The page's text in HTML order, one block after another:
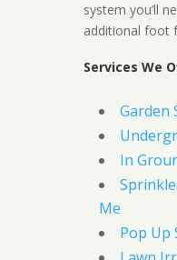
system you’ll
additional foot
Services We
Garden
In
Me
Pop Up